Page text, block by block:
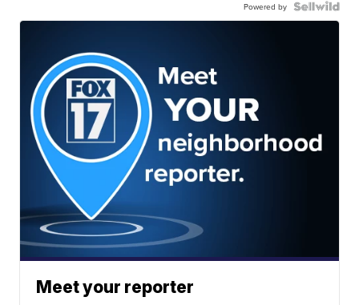
Powered by
Meet your reporter